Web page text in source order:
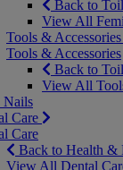
Back to
View All
Tools & Accessories
Tools & Accessories
Back to
View All
Nails
Care
Care
Back to Health &
View All Dental